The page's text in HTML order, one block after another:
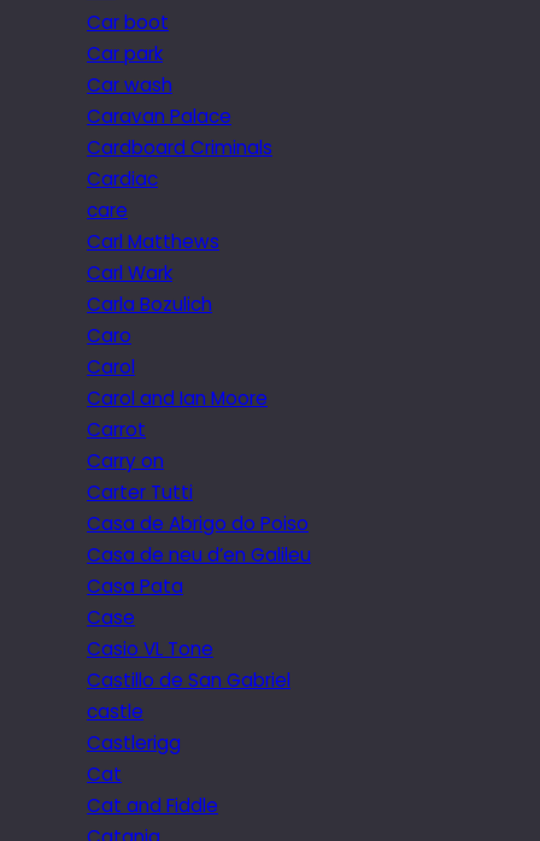
Car boot
Car park
Car wash
Caravan Palace
Cardboard Criminals
Cardiac
care
Carl Matthews
Carl Wark
Carla Bozulich
Caro
Carol
Carol and Ian Moore
Carrot
Carry on
Carter Tutti
Casa de Abrigo do Poiso
Casa de neu d’en Galileu
Casa Pata
Case
Casio VL Tone
Castillo de San Gabriel
castle
Castlerigg
Cat
Cat and Fiddle